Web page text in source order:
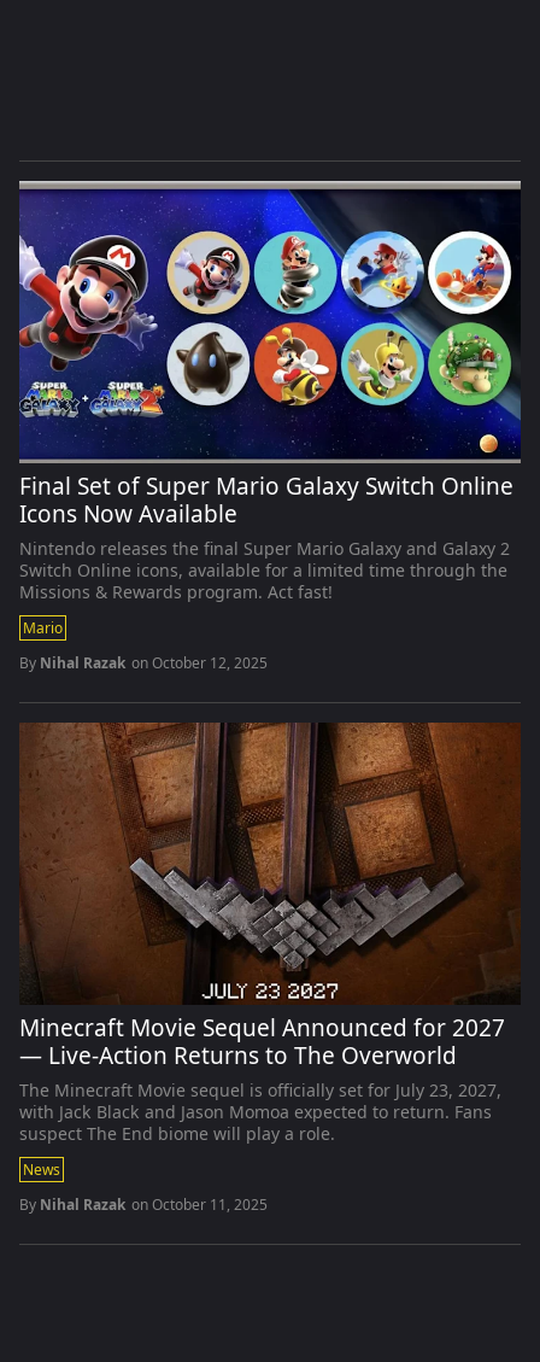
Final Set of Super Mario Galaxy Switch Online
Icons Now Available
Nintendo releases the final Super Mario Galaxy and Galaxy 2
Switch Online icons, available for a limited time through the
Missions & Rewards program. Act fast!
Mario
By Nihal Razak onOctober 12, 2025
Minecraft Movie Sequel Announced for 2027
— Live-Action Returns to The Overworld
The Minecraft Movie sequel is officially set for July 23, 2027,
with Jack Black and Jason Momoa expected to return. Fans
suspect The End biome will play a role.
News
By Nihal Razak onOctober 11, 2025